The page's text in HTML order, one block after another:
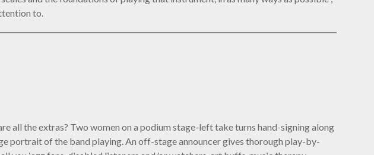
to.
all the extras? Two women on a podium stage-left take turns hand-signing along
portrait of the band playing. An off-stage announcer gives thorough play-by-